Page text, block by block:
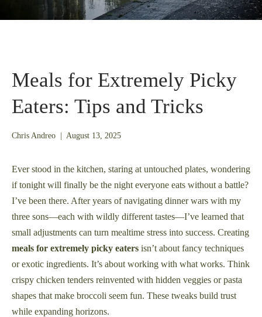
Meals for Extremely Picky
Eaters: Tips and Tricks
Chris Andreo August 13, 2025August
Ever stood in the kitchen, staring at untouched plates, wondering
if tonight will finally be the night everyone eats without a battle?
I’ve been there. After years of navigating dinner wars with my
three sons—each with wildly different tastes—I’ve learned that
small adjustments can turn mealtime stress into success. Creating
meals for extremely picky eaters isn’t about fancy techniques
or exotic ingredients. It’s about working with what works. Think
crispy chicken tenders reinvented with hidden veggies or pasta
shapes that make broccoli seem fun. These tweaks build trust
while expanding horizons.